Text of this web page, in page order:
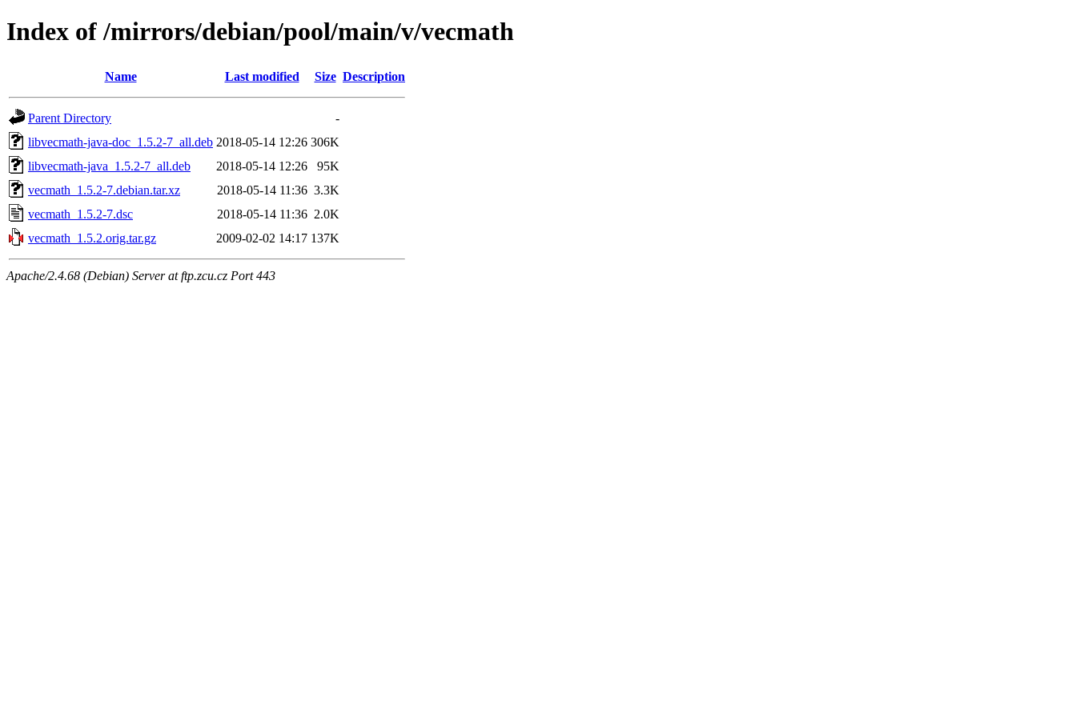
Index of /mirrors/debian/pool/main/v/vecmath
Name Last modified Size Description
Parent Directory
-
libvecmath-java-doc_1.5.2-7_all.deb 2018-05-14 12:26 306K
libvecmath-java_1.5.2-7_all.deb
2018-05-14 12:26
95K
vecmath_1.5.2-7.debian.tar.xz
2018-05-14 11:36 3.3K
vecmath_1.5.2-7.dsc
2018-05-14 11:36 2.0K
vecmath_1.5.2.orig.tar.gz
2009-02-02 14:17 137K
Apache/2.4.68 (Debian) Server at ftp.zcu.cz Port 443